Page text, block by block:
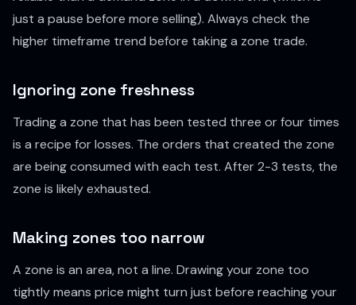
just a pause before more selling). Always check the
higher timeframe trend before taking a zone trade.
Ignoring zone freshness
Trading a zone that has been tested three or four times
is a recipe for losses. The orders that created the zone
are being consumed with each test. After 2-3 tests, the
zone is likely exhausted.
Making zones too narrow
A zone is an area, not a line. Drawing your zone too
tightly means price might turn just before reaching your